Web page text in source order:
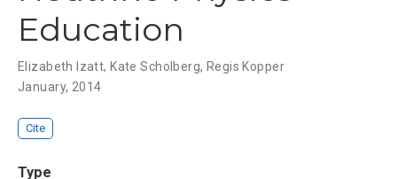
Education
Elizabeth Izatt, Kate Scholberg, Regis Kopper
January, 2014
Cite
Type